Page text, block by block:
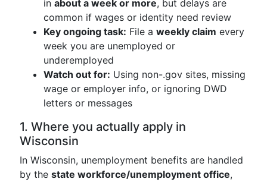
in about a week or more, but delays are
common if wages or identity need review
Key ongoing task: File a weekly claim every
week you are unemployed or
underemployed
Watch out for: Using non-.gov sites, missing
wage or employer info, or ignoring DWD
letters or messages
1. Where you actually apply in
Wisconsin
In Wisconsin, unemployment benefits are handled
by the state workforce/unemployment office,